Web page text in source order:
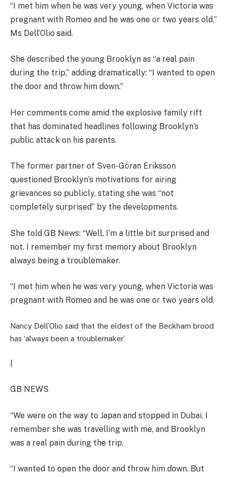
“I met him when he was very young, when Victoria was
pregnant with Romeo and he was one or two years old,”
Ms Dell’Olio said.
She described the young Brooklyn as “a real pain
during the trip,” adding dramatically: “I wanted to open
the door and throw him down.”
Her comments come amid the explosive family rift
that has dominated headlines following Brooklyn’s
public attack on his parents.
The former partner of Sven-Göran Eriksson
questioned Brooklyn’s motivations for airing
grievances so publicly, stating she was “not
completely surprised” by the developments.
She told GB News: “Well, I’m a little bit surprised and
not. I remember my first memory about Brooklyn
always being a troublemaker.
“I met him when he was very young, when Victoria was
pregnant with Romeo and he was one or two years old.
Nancy Dell’Olio said that the eldest of the Beckham brood
has ‘always been a troublemaker’
GB NEWS
“We were on the way to Japan and stopped in Dubai. I
remember she was travelling with me, and Brooklyn
was a real pain during the trip.
“I wanted to open the door and throw him down. But